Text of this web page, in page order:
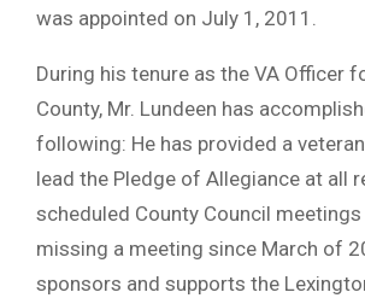
was appointed on July 1, 2011.
During his tenure as the VA Officer
County, Mr. Lundeen has
following: He has provided a
lead the Pledge of Allegiance at all
scheduled County Council
missing a meeting since March of
sponsors and supports the